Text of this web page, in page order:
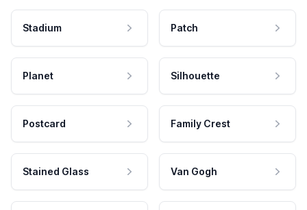
Stadium Patch
Planet Silhouette
Postcard Family Crest
Stained Glass Van Gogh